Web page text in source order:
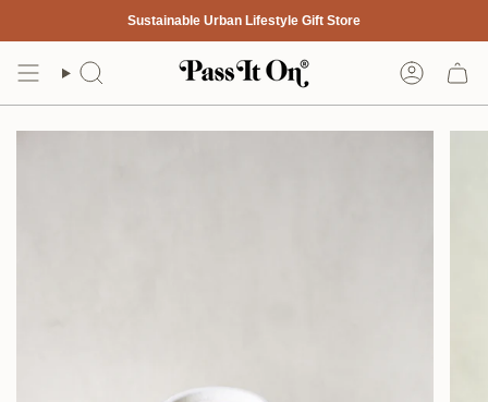
content
Sustainable Urban Lifestyle Gift Store
Search Account